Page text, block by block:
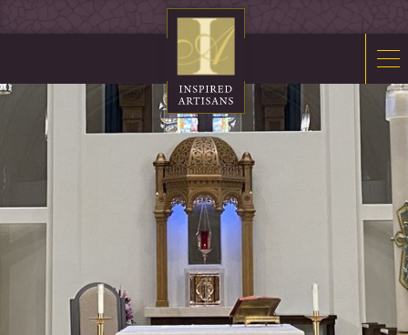
About Us
Sacred Furnishings
Art Glass
Stations
Tabernacles